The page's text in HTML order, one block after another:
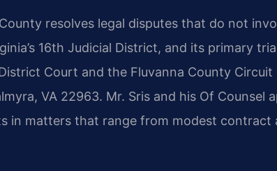
resolves legal disputes that do not
16th Judicial District, and its primary
Court and the Fluvanna County
VA 22963. Mr. Sris and his Of Counsel
in matters that range from modest contract